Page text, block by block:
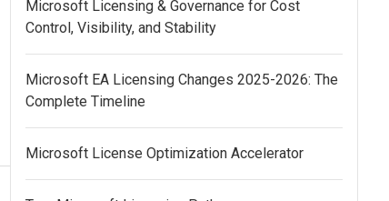
Microsoft Licensing & Governance for Cost
Control, Visibility, and Stability
Microsoft EA Licensing Changes 2025-2026: The
Complete Timeline
Microsoft License Optimization Accelerator